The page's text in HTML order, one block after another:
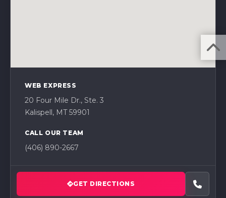
WEB EXPRESS
20 Four Mile Dr., Ste. 3
Kalispell, MT 59901
CALL OUR TEAM
(406) 890-2667
GET DIRECTIONS